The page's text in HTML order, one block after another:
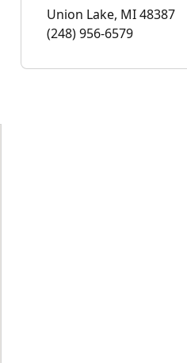
Union Lake, MI 48387
(248) 956-6579